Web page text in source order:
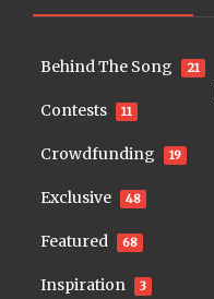
Behind The Song 21
Contests 11
Crowdfunding 19
Exclusive 48
Featured 68
Inspiration 3